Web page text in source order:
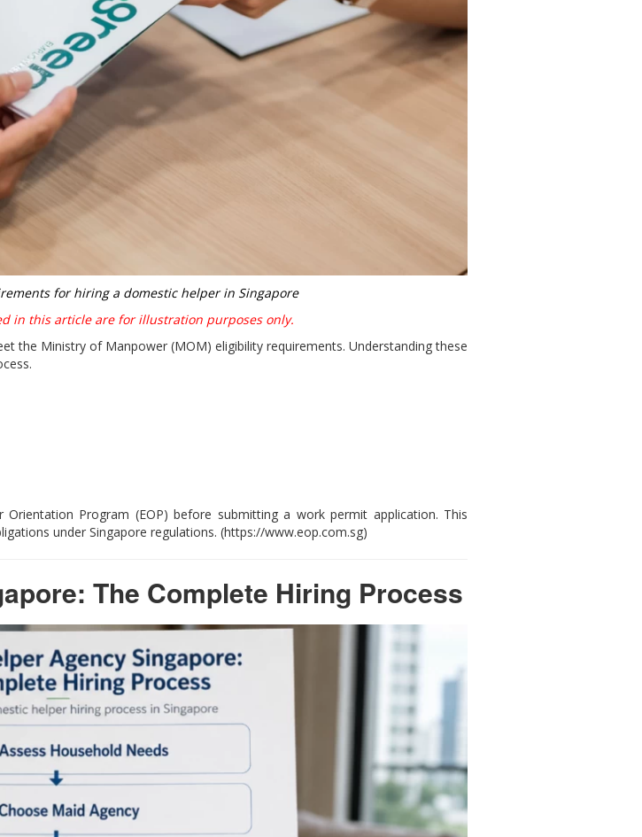
for hiring a domestic helper in Singapore
in this article are for illustration purposes only.
the Ministry of Manpower (MOM) eligibility requirements. Understanding these
Program (EOP) before submitting a work permit application. This
under Singapore regulations. (https://www.eop.com.sg)
The Complete Hiring Process